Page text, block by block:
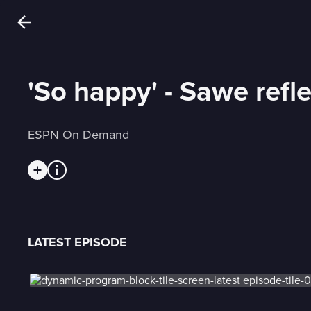
'So happy' - Sawe
ESPN On Demand
LATEST EPISODE